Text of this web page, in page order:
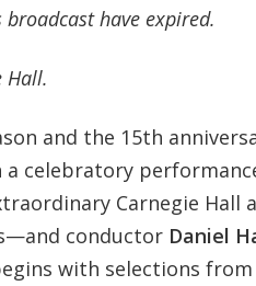
have expired.
Hall.
and the 15th
a celebratory
Carnegie Hall
conductor Daniel
with selections from